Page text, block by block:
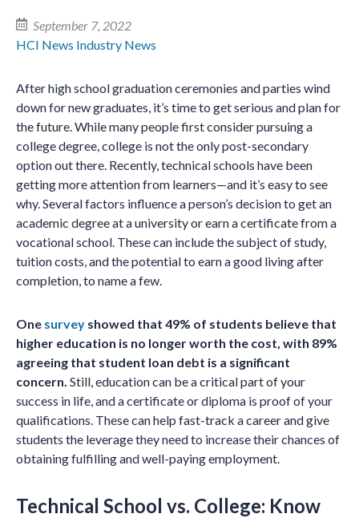
September 7, 2022
HCI News Industry News
After high school graduation ceremonies and parties wind
down for new graduates, it’s time to get serious and plan for
the future. While many people first consider pursuing a
college degree, college is not the only post-secondary
option out there. Recently, technical schools have been
getting more attention from learners—and it’s easy to see
why. Several factors influence a person’s decision to get an
academic degree at a university or earn a certificate from a
vocational school. These can include the subject of study,
tuition costs, and the potential to earn a good living after
completion, to name a few.
One survey showed that 49% of students believe that
higher education is no longer worth the cost, with 89%
agreeing that student loan debt is a significant
concern. Still, education can be a critical part of your
success in life, and a certificate or diploma is proof of your
qualifications. These can help fast-track a career and give
students the leverage they need to increase their chances of
obtaining fulfilling and well-paying employment.
Technical School vs. College: Know